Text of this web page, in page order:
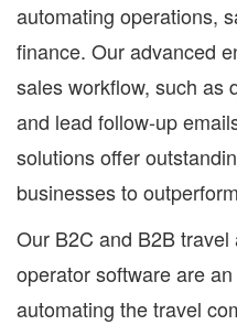
automating operations,
finance. Our advanced
sales workflow, such as
and lead follow-up
solutions offer
businesses to
Our B2C and B2B
operator software are
automating the travel